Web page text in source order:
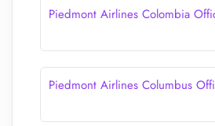
Piedmont Airlines Colombia
Piedmont Airlines Columbus